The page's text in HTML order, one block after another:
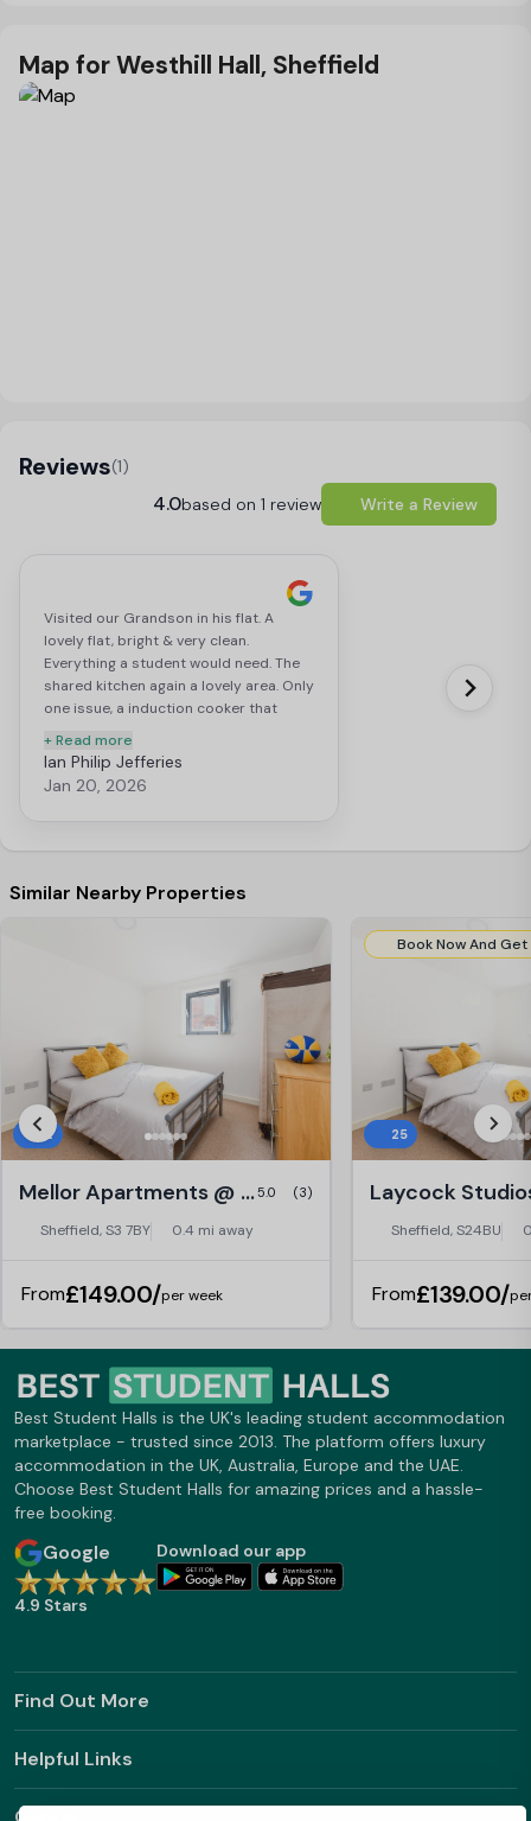
Map for Westhill Hall, Sheffield
Reviews(1)
4.0based on 1 review Write a Review
Visited our Grandson in his flat. A
lovely flat, bright & very clean.
Everything a student would need. The
shared kitchen again a lovely area. Only
one issue, a induction cooker that
were unaware his could cause a
problem with cooking. Otherwise a
lovely place.
+ Read more
Ian Philip Jefferies
Jan 20, 2026
Similar Nearby Properties
12
Mellor Apartments @ Central Place, Sheffield5.0 (3)
Sheffield, S3 7BY 0.4 mi away
From£149.00/per week
25
Sheffield, S24BU
From£139.00/
Best Student Halls is the UK's leading student accommodation
marketplace - trusted since 2013. The platform offers luxury
accommodation in the UK, Australia, Europe and the UAE.
Choose Best Student Halls for amazing prices and a hassle-
free booking.
Google
4.9 Stars
Download our app
Find Out More
Helpful Links